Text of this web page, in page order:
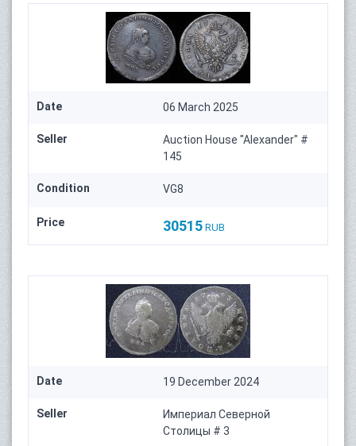
Date 06 March 2025
Seller
Auction House "Alexander" #
145
Condition VG8
Price 30515 RUB
Date 19 December 2024
Seller
Империал Северной
Столицы # 3